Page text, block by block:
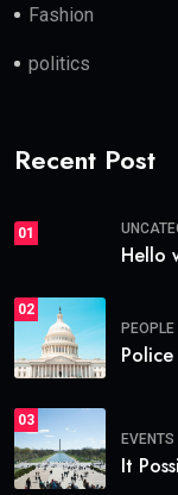
Fashion
politics
Recent Post
01
Hello
02
PEOPLE
03
EVENTS
It